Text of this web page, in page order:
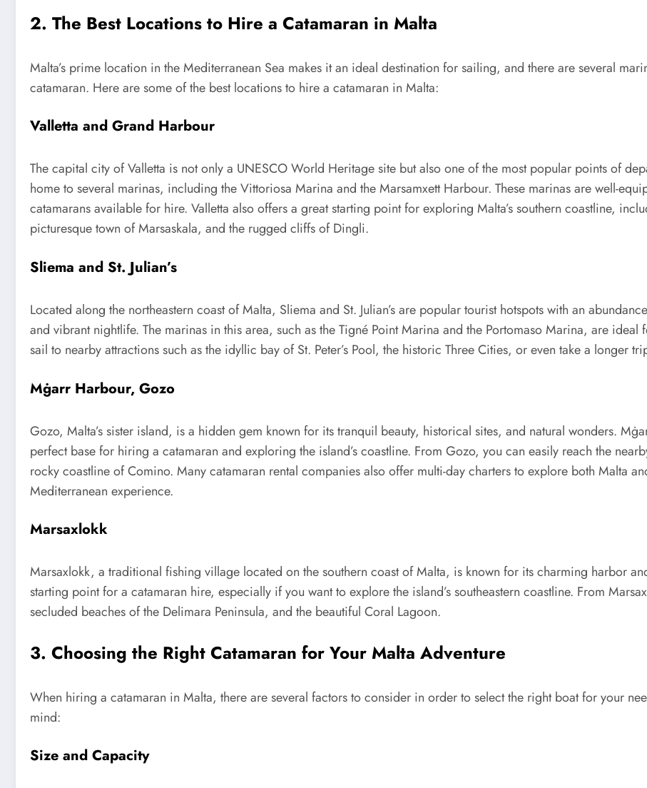
2. The Best Locations to Hire a Catamaran in Malta
Malta’s prime location in the Mediterranean Sea makes it an ideal destination for sailing, and there are several
catamaran. Here are some of the best locations to hire a catamaran in Malta:
Valletta and Grand Harbour
The capital city of Valletta is not only a UNESCO World Heritage site but also one of the most popular points of
home to several marinas, including the Vittoriosa Marina and the Marsamxett Harbour. These marinas are well-
catamarans available for hire. Valletta also offers a great starting point for exploring Malta’s southern coastline,
picturesque town of Marsaskala, and the rugged cliffs of Dingli.
Sliema and St. Julian’s
Located along the northeastern coast of Malta, Sliema and St. Julian’s are popular tourist hotspots with an
and vibrant nightlife. The marinas in this area, such as the Tigné Point Marina and the Portomaso Marina, are
sail to nearby attractions such as the idyllic bay of St. Peter’s Pool, the historic Three Cities, or even take a longer
Mġarr Harbour, Gozo
Gozo, Malta’s sister island, is a hidden gem known for its tranquil beauty, historical sites, and natural wonders.
perfect base for hiring a catamaran and exploring the island’s coastline. From Gozo, you can easily reach the
rocky coastline of Comino. Many catamaran rental companies also offer multi-day charters to explore both Malta
Mediterranean experience.
Marsaxlokk
Marsaxlokk, a traditional fishing village located on the southern coast of Malta, is known for its charming harbor
starting point for a catamaran hire, especially if you want to explore the island’s southeastern coastline. From
secluded beaches of the Delimara Peninsula, and the beautiful Coral Lagoon.
3. Choosing the Right Catamaran for Your Malta Adventure
When hiring a catamaran in Malta, there are several factors to consider in order to select the right boat for your
mind:
Size and Capacity